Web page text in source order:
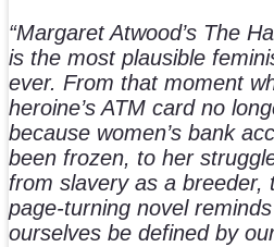
“Margaret Atwood’s The
is the most plausible
ever. From that moment
heroine’s ATM card no
because women’s bank
been frozen, to her
from slavery as a breeder,
page-turning novel
ourselves be defined by